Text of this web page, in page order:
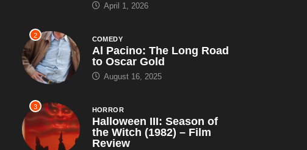
April 1, 2026
2 COMEDY
Al Pacino: The Long Road
to Oscar Gold
August 16, 2025
3 HORROR
Halloween III: Season of
the Witch (1982) – Film
Review